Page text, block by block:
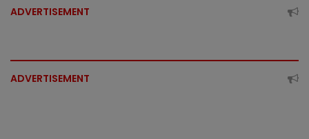
ADVERTISEMENT
ADVERTISEMENT